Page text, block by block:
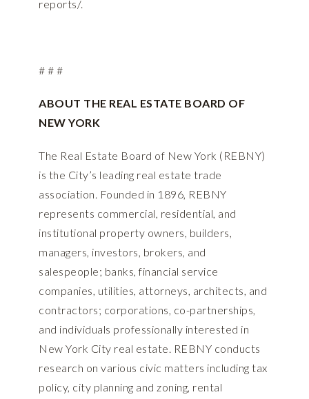
reports/.
# # #
ABOUT THE REAL ESTATE BOARD OF
NEW YORK
The Real Estate Board of New York (REBNY)
is the City’s leading real estate trade
association. Founded in 1896, REBNY
represents commercial, residential, and
institutional property owners, builders,
managers, investors, brokers, and
salespeople; banks, financial service
companies, utilities, attorneys, architects, and
contractors; corporations, co-partnerships,
and individuals professionally interested in
New York City real estate. REBNY conducts
research on various civic matters including tax
policy, city planning and zoning, rental